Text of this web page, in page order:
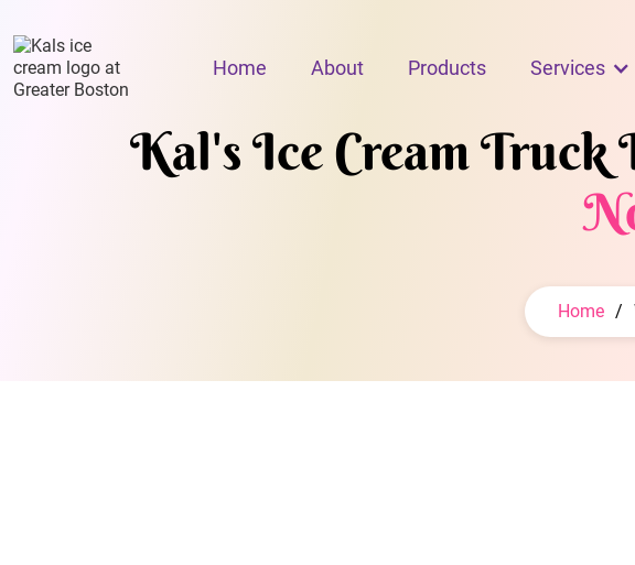
Home About Products Services
Kal's Ice Cream Truck
Home /